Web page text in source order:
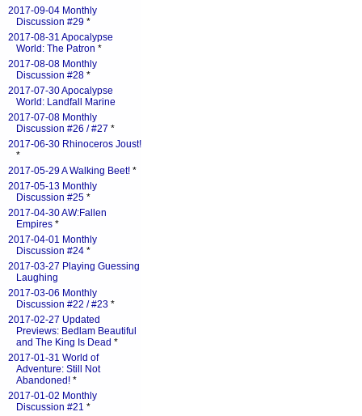
2017-09-04 Monthly
Discussion #29 *
2017-08-31 Apocalypse
World: The Patron *
2017-08-08 Monthly
Discussion #28 *
2017-07-30 Apocalypse
World: Landfall Marine
2017-07-08 Monthly
Discussion #26 / #27 *
2017-06-30 Rhinoceros Joust!
*
2017-05-29 A Walking Beet! *
2017-05-13 Monthly
Discussion #25 *
2017-04-30 AW:Fallen
Empires *
2017-04-01 Monthly
Discussion #24 *
2017-03-27 Playing Guessing
Laughing
2017-03-06 Monthly
Discussion #22 / #23 *
2017-02-27 Updated
Previews: Bedlam Beautiful
and The King Is Dead *
2017-01-31 World of
Adventure: Still Not
Abandoned! *
2017-01-02 Monthly
Discussion #21 *